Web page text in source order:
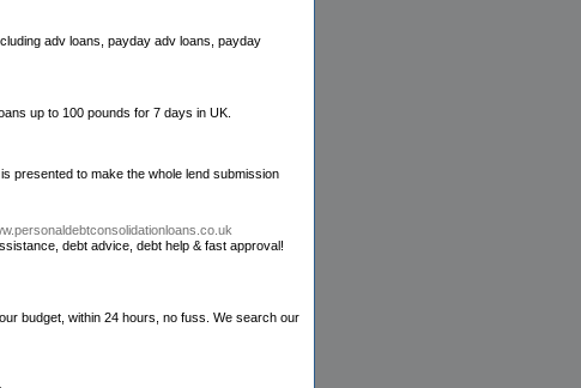
adv loans, payday adv loans, payday
up to 100 pounds for 7 days in UK.
presented to make the whole lend submission
debt advice, debt help & fast approval!
budget, within 24 hours, no fuss. We search our